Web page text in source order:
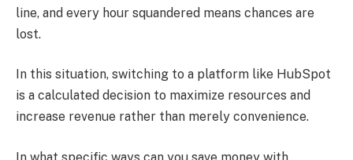
line, and every hour squandered means chances are
lost.
In this situation, switching to a platform like HubSpot
is a calculated decision to maximize resources and
increase revenue rather than merely convenience.
In what specific ways can you save money with